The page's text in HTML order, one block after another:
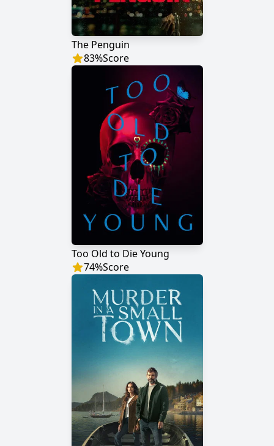
The Penguin
83%Score
Too Old to Die Young
74%Score